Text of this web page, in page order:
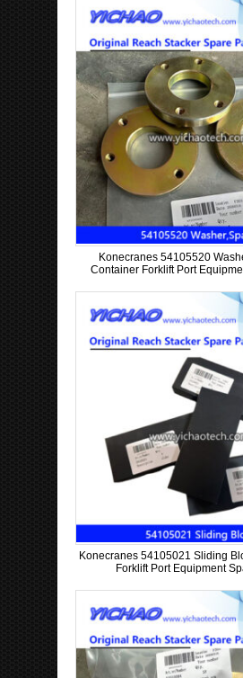
Konecranes 54105520
Container Forklift Port
Konecranes 54105021 Sliding
Forklift Port Equipment